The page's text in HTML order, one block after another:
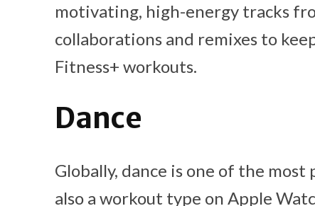
motivating, high-energy tracks
collaborations and remixes to
Fitness+ workouts.
Dance
Globally, dance is one of the
also a workout type on Apple